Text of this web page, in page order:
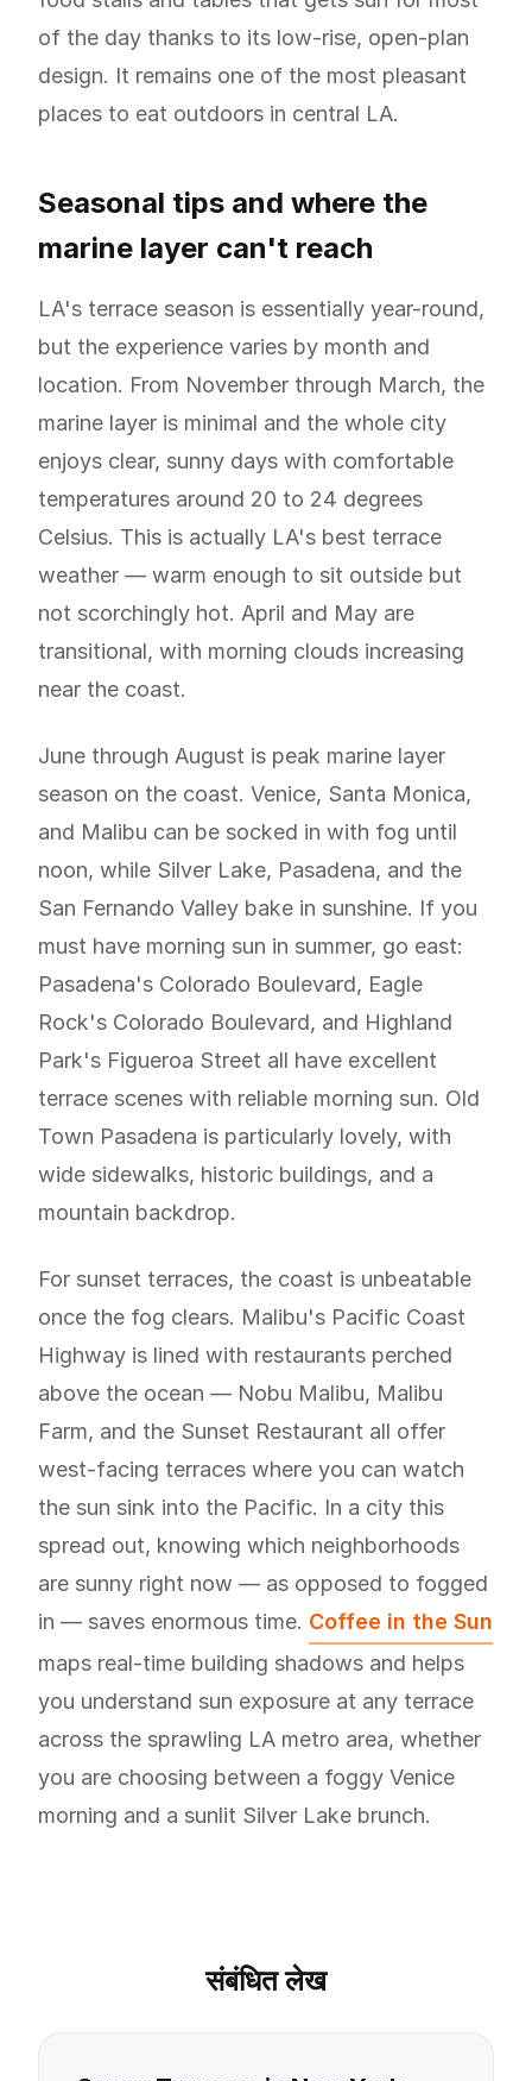
of the day thanks to its low-rise, open-plan
design. It remains one of the most pleasant
places to eat outdoors in central LA.
Seasonal tips and where the
marine layer can't reach
LA's terrace season is essentially year-round,
but the experience varies by month and
location. From November through March, the
marine layer is minimal and the whole city
enjoys clear, sunny days with comfortable
temperatures around 20 to 24 degrees
Celsius. This is actually LA's best terrace
weather — warm enough to sit outside but
not scorchingly hot. April and May are
transitional, with morning clouds increasing
near the coast.
June through August is peak marine layer
season on the coast. Venice, Santa Monica,
and Malibu can be socked in with fog until
noon, while Silver Lake, Pasadena, and the
San Fernando Valley bake in sunshine. If you
must have morning sun in summer, go east:
Pasadena's Colorado Boulevard, Eagle
Rock's Colorado Boulevard, and Highland
Park's Figueroa Street all have excellent
terrace scenes with reliable morning sun. Old
Town Pasadena is particularly lovely, with
wide sidewalks, historic buildings, and a
mountain backdrop.
For sunset terraces, the coast is unbeatable
once the fog clears. Malibu's Pacific Coast
Highway is lined with restaurants perched
above the ocean — Nobu Malibu, Malibu
Farm, and the Sunset Restaurant all offer
west-facing terraces where you can watch
the sun sink into the Pacific. In a city this
spread out, knowing which neighborhoods
are sunny right now — as opposed to fogged
in — saves enormous time. Coffee in the Sun
maps real-time building shadows and helps
you understand sun exposure at any terrace
across the sprawling LA metro area, whether
you are choosing between a foggy Venice
morning and a sunlit Silver Lake brunch.
संबंधित लेख